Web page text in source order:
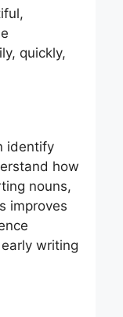
quickly,
identify
how
nouns,
improves
writing